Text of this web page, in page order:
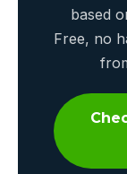
based
Free, no